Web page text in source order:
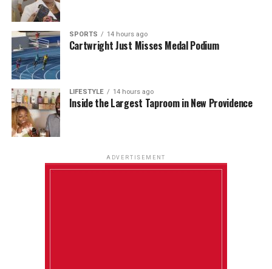
SPORTS 14 hours ago
Cartwright Just Misses Medal Podium
LIFESTYLE 14 hours ago
Inside the Largest Taproom in New Providence
ADVERTISEMENT